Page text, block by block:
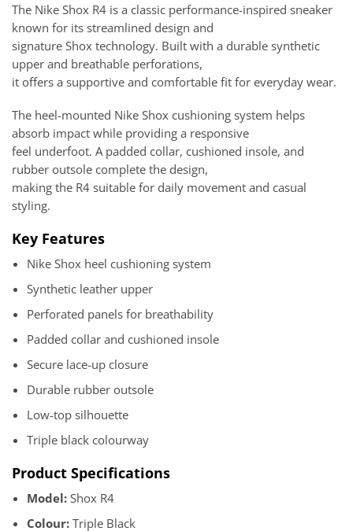
The Nike Shox R4 is a classic performance-inspired sneaker
known for its streamlined design and
signature Shox technology. Built with a durable synthetic
upper and breathable perforations,
it offers a supportive and comfortable fit for everyday wear.
The heel-mounted Nike Shox cushioning system helps
absorb impact while providing a responsive
feel underfoot. A padded collar, cushioned insole, and
rubber outsole complete the design,
making the R4 suitable for daily movement and casual
styling.
Key Features
Nike Shox heel cushioning system
Synthetic leather upper
Perforated panels for breathability
Padded collar and cushioned insole
Secure lace-up closure
Durable rubber outsole
Low-top silhouette
Triple black colourway
Product Specifications
Model: Shox R4
Colour: Triple Black